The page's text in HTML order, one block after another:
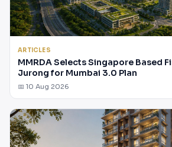
ARTICLES
MMRDA Selects Singapore Based
Jurong for Mumbai 3.0 Plan
📅 10 Aug 2026